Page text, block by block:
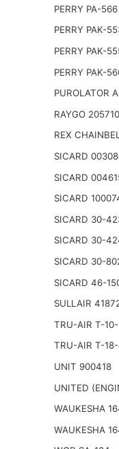
PERRY PA-566
PERRY PAK-
PERRY PAK-
PERRY PAK-
PUROLATOR
RAYGO 205710
REX
SICARD
SICARD
SICARD
SICARD 30-
SICARD 30-
SICARD 30-
SICARD 46-
SULLAIR
TRU-AIR T-
TRU-AIR T-
UNIT 900418
UNITED
WAUKESHA
WAUKESHA